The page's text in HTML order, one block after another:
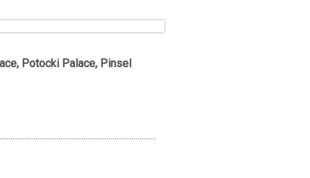
Potocki Palace, Pinsel